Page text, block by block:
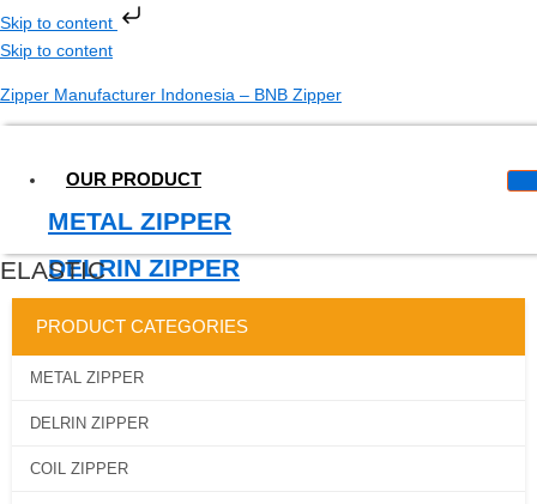
Skip to content
Skip to content
Zipper Manufacturer Indonesia – BNB Zipper
OUR PRODUCT
METAL ZIPPER
DELRIN ZIPPER
COIL ZIPPER
INVISIBLE ZIPPER
ELASTIC
PRODUCT CATEGORIES
METAL ZIPPER
DELRIN ZIPPER
COIL ZIPPER